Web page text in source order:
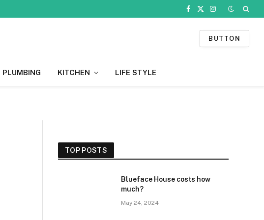
Facebook
X
Instagram
BUTTON
PLUMBING KITCHEN LIFE STYLE
TOP POSTS
Blueface House costs how
much?
May 24, 2024